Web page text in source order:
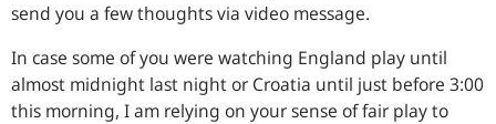
send you a few thoughts via video message.
In case some of you were watching England play until
almost midnight last night or Croatia until just before 3:00
this morning, I am relying on your sense of fair play to